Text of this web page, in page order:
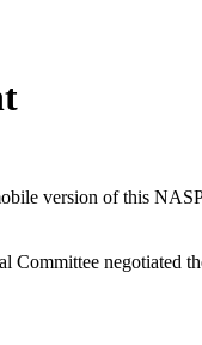
version of this
Committee negotiated